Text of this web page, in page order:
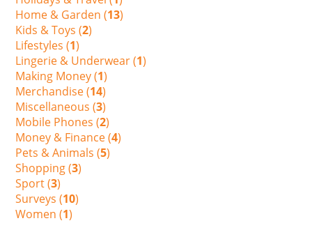
Home & Garden (13)
Kids & Toys (2)
Lifestyles (1)
Lingerie & Underwear (1)
Making Money (1)
Merchandise (14)
Miscellaneous (3)
Mobile Phones (2)
Money & Finance (4)
Pets & Animals (5)
Shopping (3)
Sport (3)
Surveys (10)
Women (1)